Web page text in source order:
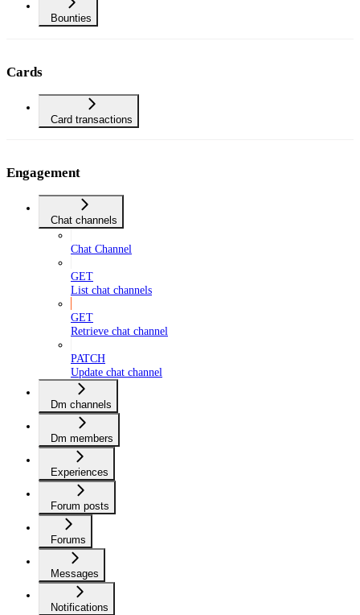
Bounties
Cards
Card transactions
Engagement
Chat channels
Chat Channel
GET
List chat channels
GET
Retrieve chat channel
PATCH
Update chat channel
Dm channels
Dm members
Experiences
Forum posts
Forums
Messages
Notifications